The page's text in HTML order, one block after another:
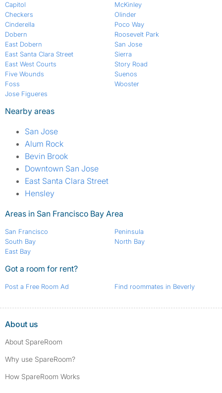
Capitol
Checkers
Cinderella
Dobern
East Dobern
East Santa Clara Street
East West Courts
Five Wounds
Foss
Jose Figueres
McKinley
Olinder
Poco Way
Roosevelt Park
San Jose
Sierra
Story Road
Suenos
Wooster
Nearby areas
San Jose
Alum Rock
Bevin Brook
Downtown San Jose
East Santa Clara Street
Hensley
Areas in San Francisco Bay Area
San Francisco
South Bay
East Bay
Peninsula
North Bay
Got a room for rent?
Post a Free Room Ad Find roommates in Beverly
About us
About SpareRoom
Why use SpareRoom?
How SpareRoom Works